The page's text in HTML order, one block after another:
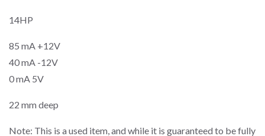
14HP
85 mA +12V
40 mA -12V
0 mA 5V
22 mm deep
Note: This is a used item, and while it is guaranteed to be fully